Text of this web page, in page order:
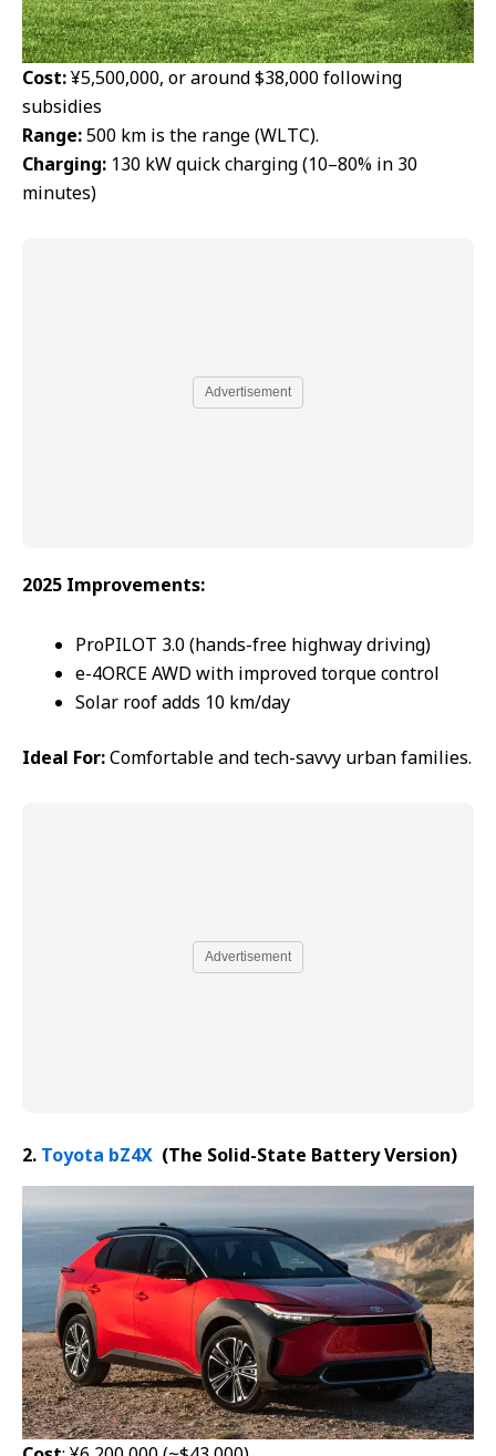
Cost:¥5,500,000, or around $38,000 following
subsidies
Range:500 km is the range (WLTC).
Charging: 130 kW quick charging (10–80% in 30
minutes)
Advertisement
2025 Improvements:
ProPILOT 3.0 (hands-free highway driving)
e-4ORCE AWD with improved torque control
Solar roof adds 10 km/day
Ideal For:Comfortable and tech-savvy urban families.
Advertisement
2. Toyota bZ4X (The Solid-State BatteryVersion)